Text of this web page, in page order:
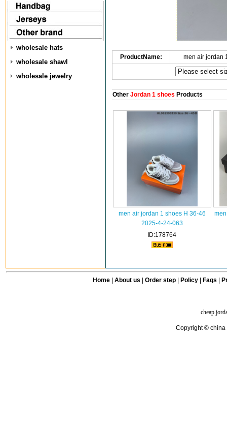
wholesale hats
wholesale shawl
wholesale jewelry
ProductName: men air jordan
OtherJordan 1 shoes Products
men air jordan 1 shoes H 36-46
2025-4-24-063
ID:178764
Home| About us Order step Policy| Faqs
cheap
Copyright © china